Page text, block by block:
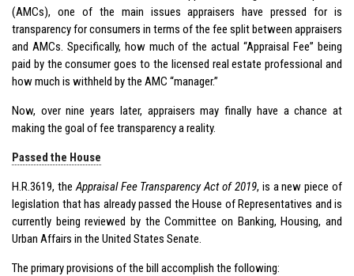
(AMCs), one of the main issues appraisers have pressed for is
transparency for consumers in terms of the fee split between appraisers
and AMCs. Specifically, how much of the actual “Appraisal Fee” being
paid by the consumer goes to the licensed real estate professional and
how much is withheld by the AMC “manager.”
Now, over nine years later, appraisers may finally have a chance at
making the goal of fee transparency a reality.
Passed the House
H.R.3619, theAppraisal Fee Transparency Act of 2019, is a new piece of
legislation that has already passed the House of Representatives and is
currently being reviewed by the Committee on Banking, Housing, and
Urban Affairs in the United States Senate.
The primary provisions of the bill accomplish the following: